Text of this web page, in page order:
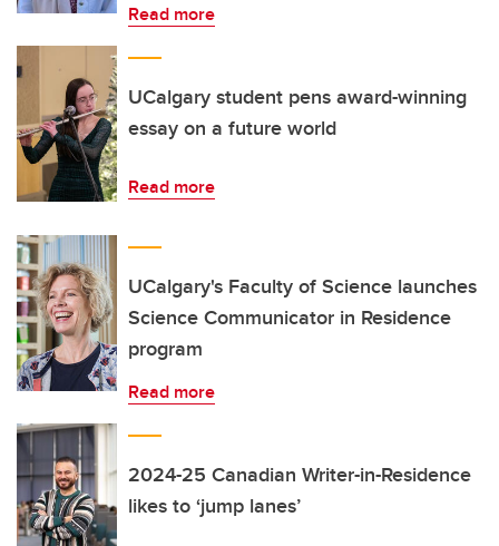
Read more
UCalgary student pens award-winning
essay on a future world
Read more
UCalgary's Faculty of Science launches
Science Communicator in Residence
program
Read more
2024-25 Canadian Writer-in-Residence
likes to ‘jump lanes’